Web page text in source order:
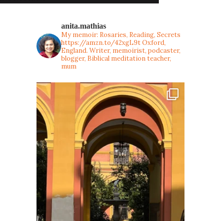
anita.mathias
My memoir: Rosaries, Reading, Secrets
https://amzn.to/42xgL9tOxford,
England. Writer, memoirist, podcaster,
blogger, Biblical meditation teacher,
mum